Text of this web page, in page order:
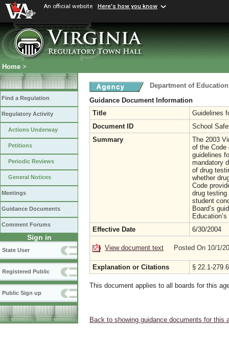
An official website Here's how you know
Home >
Find a Regulation
Regulatory Activity
Actions Underway
Petitions
Periodic Reviews
General Notices
Meetings
Guidance Documents
Comment Forums
Sign in
State User
Registered Public
Public Sign up
Department of Education
Guidance Document Information
Title
Guidelines
Document ID
School
Summary
The 2003
of the Code
guidelines
mandatory
of drug
whether
Code
drug testing
student
Board’s
Effective Date
6/30/2004
View document text Posted On 10/1/
Explanation or Citations § 22.1-279.6
This document applies to all boards for this
Back to showing guidance documents for this